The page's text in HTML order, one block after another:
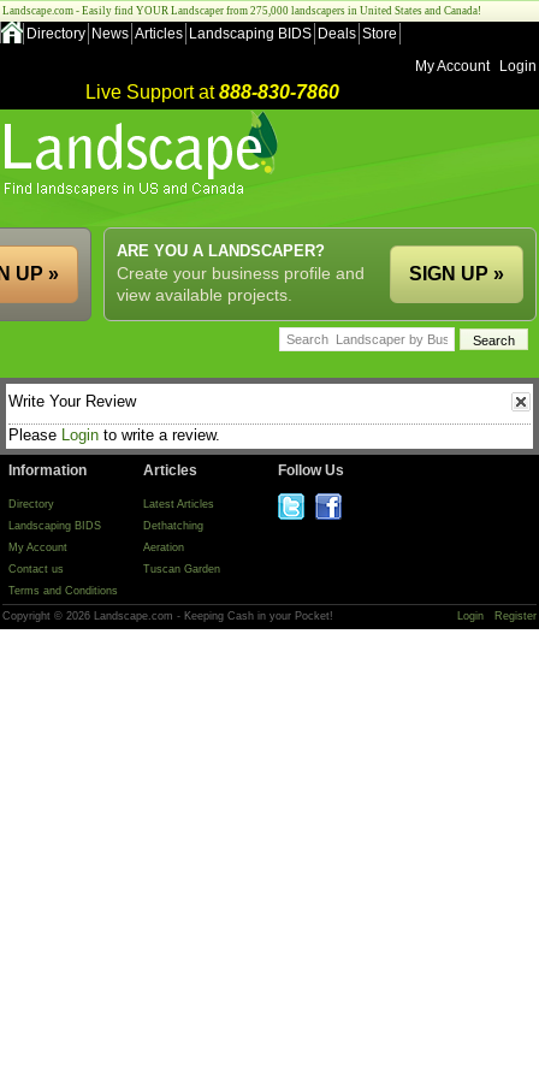
Landscape.com - Easily find YOUR Landscaper from 275,000 landscapers in United States and Canada!
Directory News Articles Landscaping BIDS Deals Store
My Account
Login
Live Support at888-830-7860
ARE YOU A LANDSCAPER?
Create your business profile and
view available projects.
SIGN UP »
UP »
Write Your Review
Please Login to write a review.
Information
Directory
Landscaping BIDS
My Account
Contact us
Terms and Conditions
Articles
Latest Articles
Dethatching
Aeration
Tuscan Garden
Follow Us
Copyright © 2026 Landscape.com - Keeping Cash in your Pocket! Login Register